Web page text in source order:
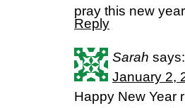
pray this new
Reply
Sarah says:
January 2,
Happy New Year